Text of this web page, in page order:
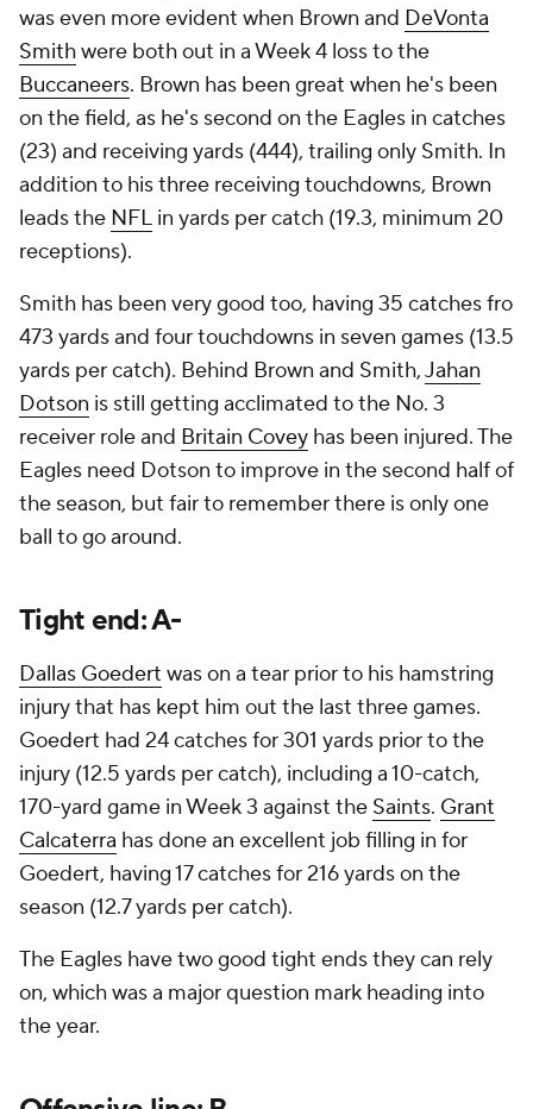
was even more evident when Brown and DeVonta
Smithwere both out in a Week 4 loss to the
Buccaneers. Brown has been great when he's been
on the field, as he's second on the Eagles in catches
(23) and receiving yards (444), trailing only Smith. In
addition to his three receiving touchdowns, Brown
leads the NFL in yards per catch (19.3, minimum 20
receptions).
Smith has been very good too, having 35 catches fro
473 yards and four touchdowns in seven games (13.5
yards per catch). Behind Brown and Smith,Jahan
Dotson is still getting acclimated to the No. 3
receiver role and Britain Covey has been injured. The
Eagles need Dotson to improve in the second half of
the season, but fair to remember there is only one
ball to go around.
Tight end: A-
Dallas Goedert was on a tear prior to his hamstring
injury that has kept him out the last three games.
Goedert had 24 catches for 301 yards prior to the
injury (12.5 yards per catch), including a 10-catch,
170-yard game in Week 3 against the Saints. Grant
Calcaterra has done an excellent job filling in for
Goedert, having 17 catches for 216 yards on the
season (12.7 yards per catch).
The Eagles have two good tight ends they can rely
on, which was a major question mark heading into
the year.